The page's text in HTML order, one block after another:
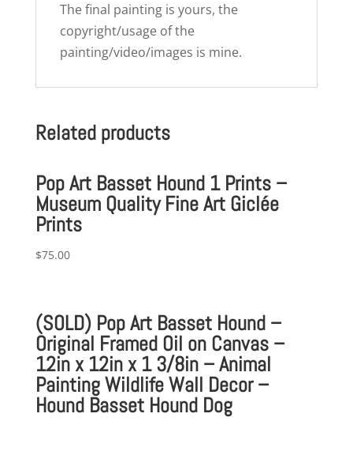
The final painting is yours, the
copyright/usage of the
painting/video/images is mine.
Related products
Pop Art Basset Hound 1 Prints –
Museum Quality Fine Art Giclée
Prints
$75.00
(SOLD) Pop Art Basset Hound –
Original Framed Oil on Canvas –
12in x 12in x 1 3/8in – Animal
Painting Wildlife Wall Decor –
Hound Basset Hound Dog